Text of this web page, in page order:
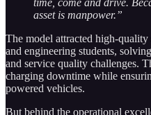
asset is manpower.”
The model attracted high-
and engineering students,
and service quality challenges.
charging downtime while
powered vehicles.
But behind the operational